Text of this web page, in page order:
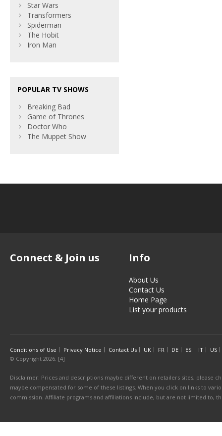
Star Wars
Transformers
Spiderman
The Hobit
Iron Man
POPULAR TV SHOWS
Breaking Bad
Game of Thrones
Doctor Who
The Muppet Show
Connect & Join us Info
About Us
Contact Us
Home Page
List your products
Conditions of Use Privacy Notice Contact Us UK FR DE ES IT
US
© Copyright 2026. [4]
Disclaimer: Prices and descriptions maybe different on retailers sites, please
maybe compensated for some of these listings. When you click on links to
commission. Affiliate programs and affiliations include, but are not limited to,